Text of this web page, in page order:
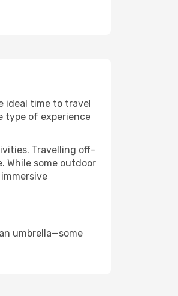
ideal time to travel
type of experience
Travelling off-
some outdoor
umbrella—some